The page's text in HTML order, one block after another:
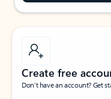
Create free
Don’t have an account? Get